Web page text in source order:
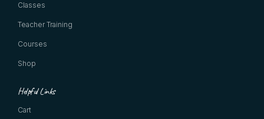
Classes
Teacher Training
Courses
Shop
Helpful Links
Cart